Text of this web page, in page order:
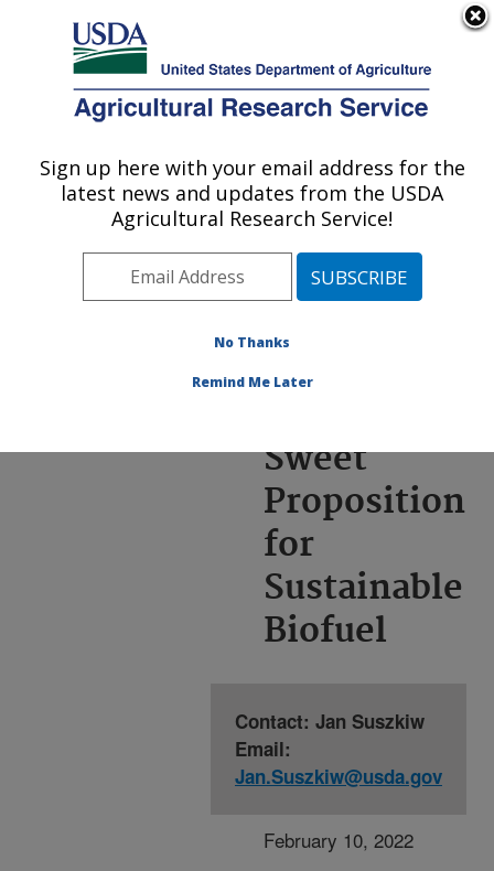
Here's how you know
Agricultural Research Service
U.S. DEPARTMENT OF AGRICULTURE
Events»News Articles»
Research News »2022
Sorghum: A Sweet
Sustainable Biofuel
Sweet
Proposition
for
Sustainable
Biofuel
Contact: Jan Suszkiw
Email:
Jan.Suszkiw@usda.gov
February 10, 2022
Sign up here with your email address for the
latest news and updates from the USDA
Agricultural Research Service!
No Thanks
Remind Me Later